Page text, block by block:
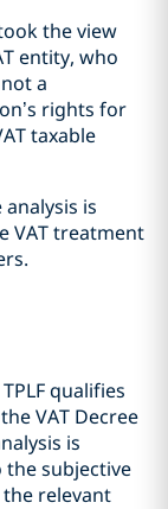
the view
entity, who
a
rights for
taxable
is
VAT treatment
qualifies
VAT Decree
is
subjective
relevant